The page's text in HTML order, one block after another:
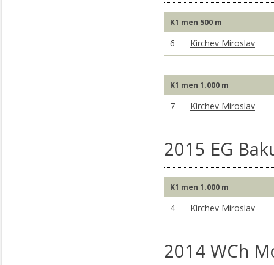
K1 men 500 m
6 Kirchev Miroslav
K1 men 1.000 m
7 Kirchev Miroslav
2015 EG
K1 men 1.000 m
4 Kirchev Miroslav
2014 WCh